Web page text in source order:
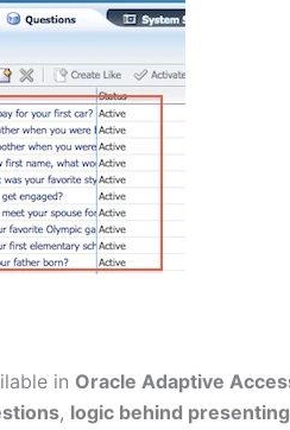
in Oracle Adaptive
, logic behind